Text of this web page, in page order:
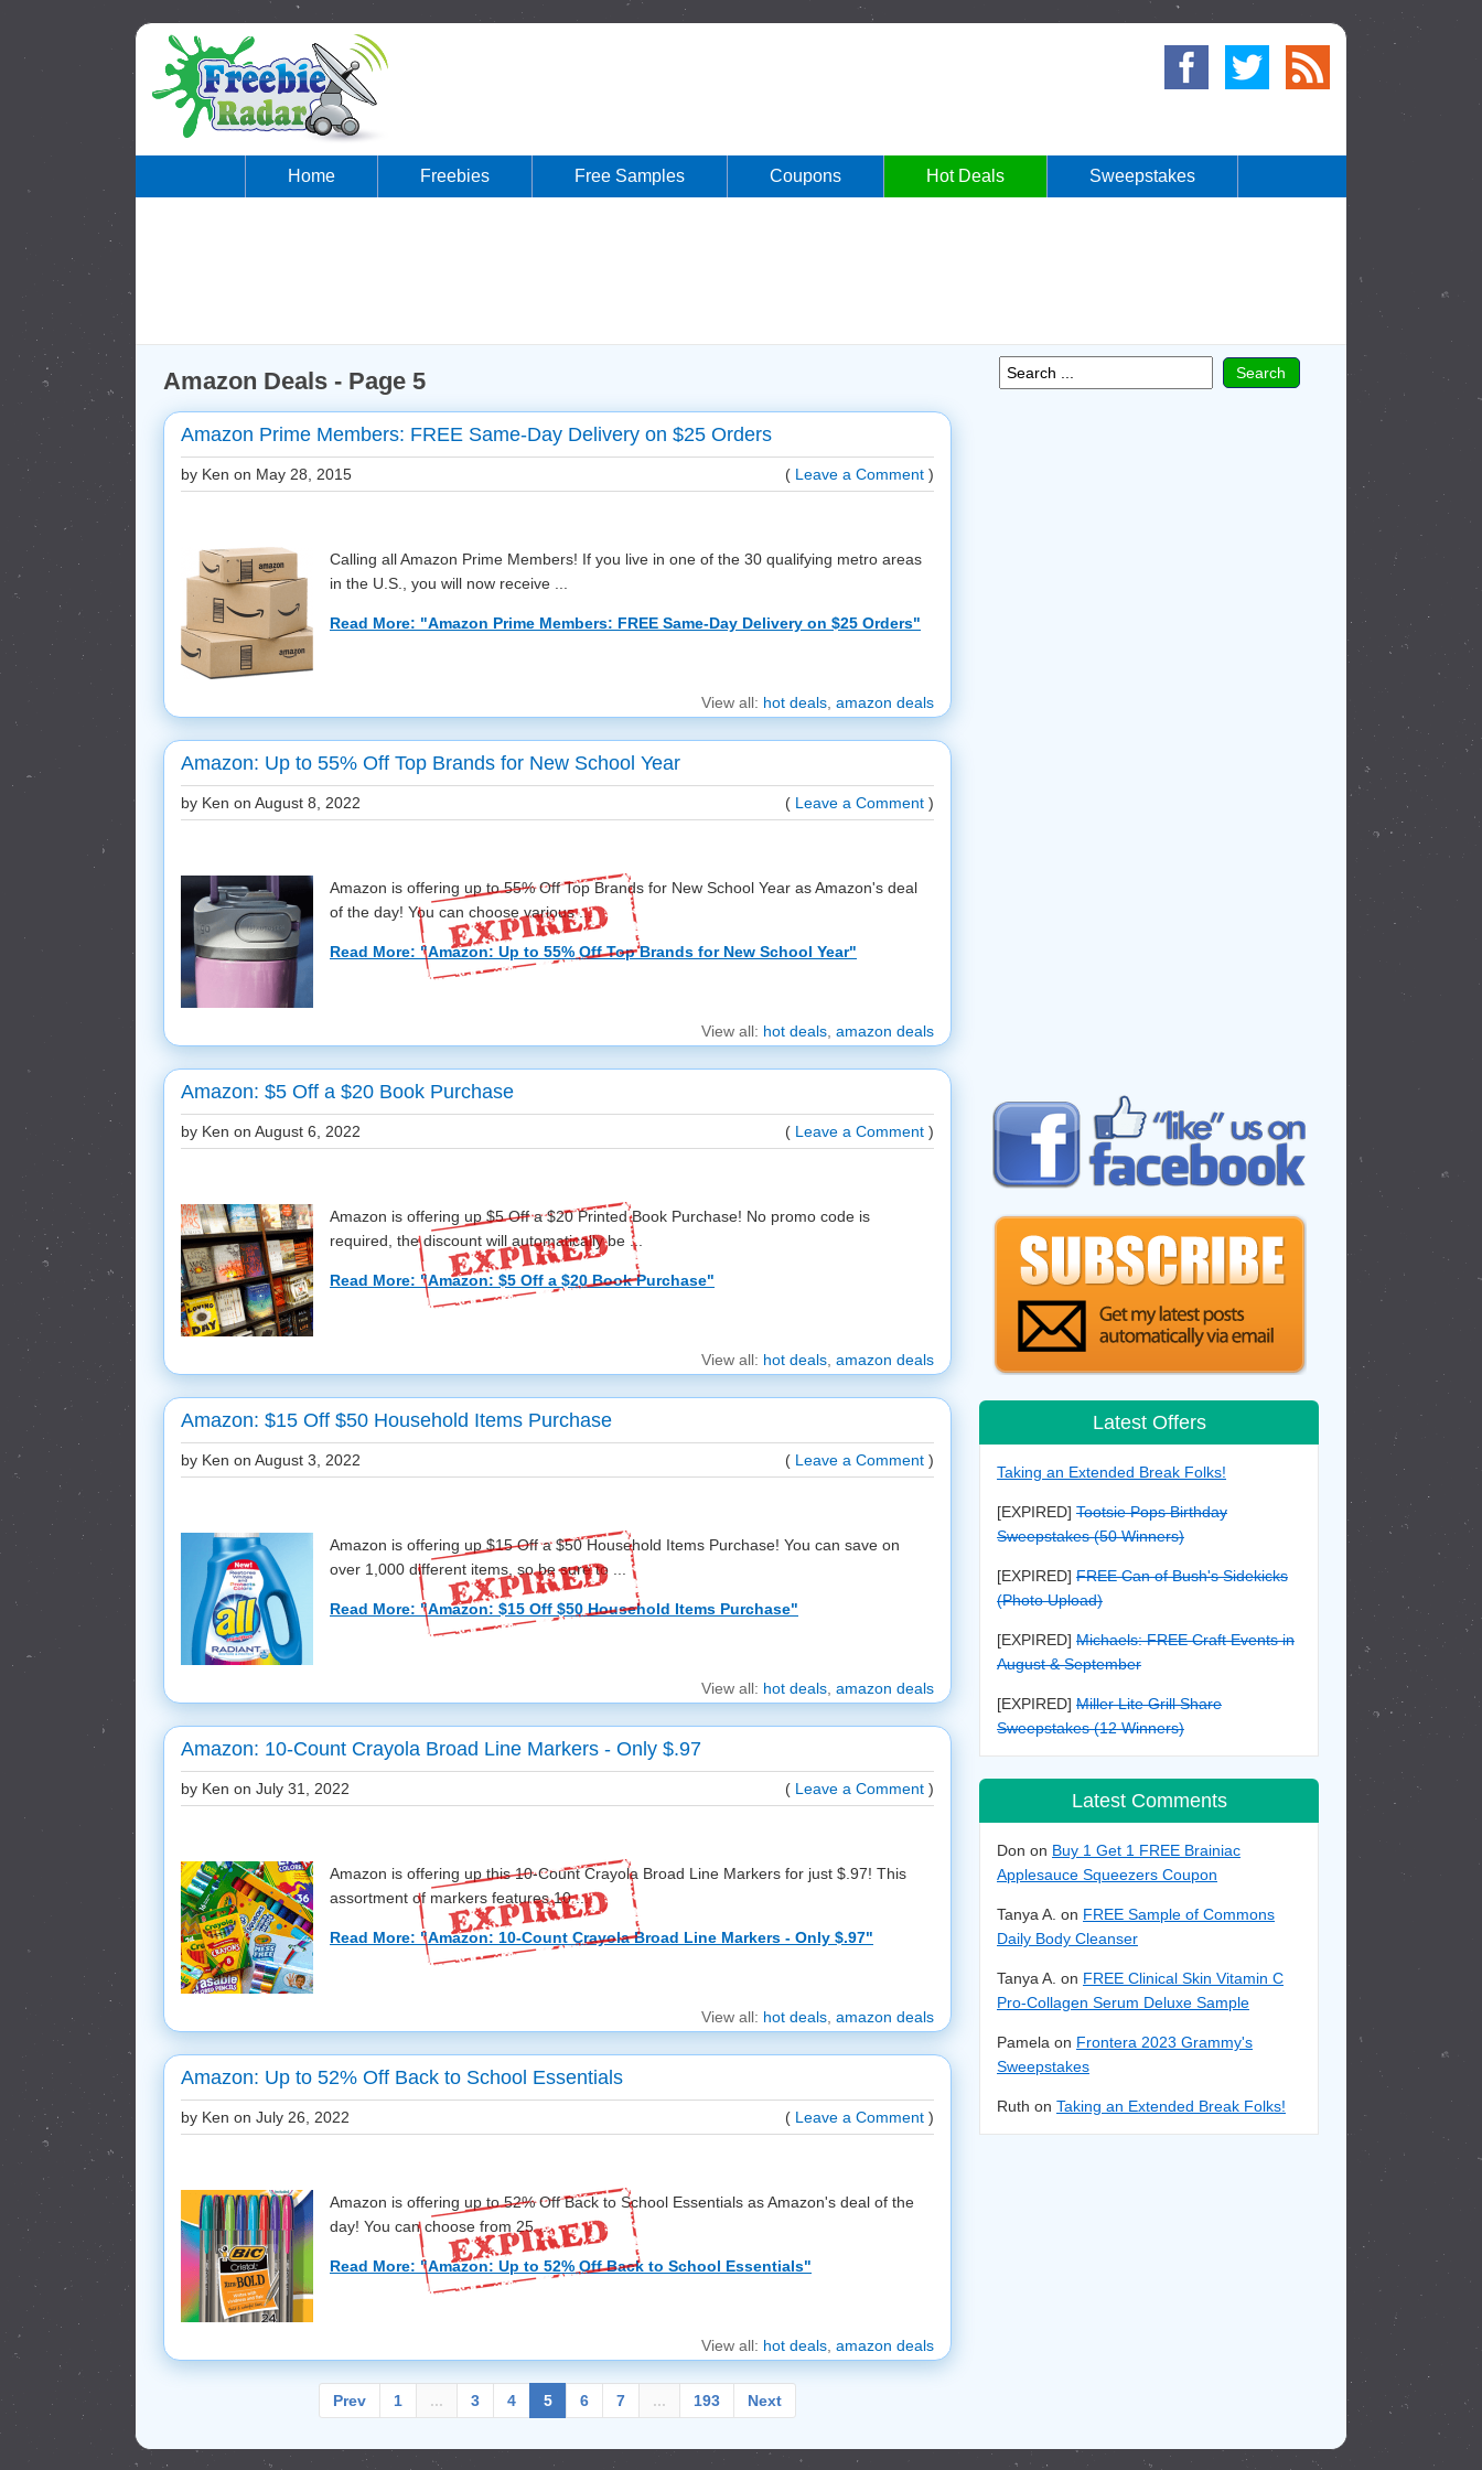
Home Freebies Free Samples Coupons Hot Deals Sweepstakes
Amazon Deals - Page 5
Amazon Prime Members: FREE Same-Day Delivery on $25 Orders
by Ken on May 28, 2015 ( Leave a Comment )
Calling all Amazon Prime Members! If you live in one of the 30 qualifying metro areas
in the U.S., you will now receive ...
Read More: "Amazon Prime Members: FREE Same-Day Delivery on $25 Orders"
View all: hot deals amazon deals
Amazon: Up to 55% Off Top Brands for New School Year
by Ken on August 8, 2022 ( Leave a Comment )
Amazon is offering up to 55% Off Top Brands for New School Year as Amazon's deal
of the day! You can choose various ...
Read More: "Amazon: Up to 55% Off Top Brands for New School Year"
View all: hot deals amazon deals
Amazon: $5 Off a $20 Book Purchase
by Ken on August 6, 2022 ( Leave a Comment )
Amazon is offering up $5 Off a $20 Printed Book Purchase! No promo code is
required, the discount will automatically be ...
Read More: "Amazon: $5 Off a $20 Book Purchase"
View all: hot deals amazon deals
Amazon: $15 Off $50 Household Items Purchase
by Ken on August 3, 2022 ( Leave a Comment )
Amazon is offering up $15 Off a $50 Household Items Purchase! You can save on
over 1,000 different items, so be sure to ...
Read More: "Amazon: $15 Off $50 Household Items Purchase"
View all: hot deals amazon deals
Amazon: 10-Count Crayola Broad Line Markers - Only $.97
by Ken on July 31, 2022 ( Leave a Comment )
Amazon is offering up this 10-Count Crayola Broad Line Markers for just $.97! This
assortment of markers features 10 ...
Read More: "Amazon: 10-Count Crayola Broad Line Markers - Only $.97"
View all: hot deals amazon deals
Amazon: Up to 52% Off Back to School Essentials
by Ken on July 26, 2022 ( Leave a Comment )
Amazon is offering up to 52% Off Back to School Essentials as Amazon's deal of the
day! You can choose from 25 ...
Read More: "Amazon: Up to 52% Off Back to School Essentials"
View all: hot deals amazon deals
Prev 1 ... 3 4 5 6 7 ... 193 Next
Latest Offers
Taking an Extended Break Folks!
[EXPIRED] Tootsie Pops Birthday
Sweepstakes (50 Winners)
[EXPIRED] FREE Can of Bush's Sidekicks
(Photo Upload)
[EXPIRED] Michaels: FREE Craft Events in
August & September
[EXPIRED] Miller Lite Grill Share
Sweepstakes (12 Winners)
Latest Comments
Don on Buy 1 Get 1 FREE Brainiac
Applesauce Squeezers Coupon
Tanya A. on FREE Sample of Commons
Daily Body Cleanser
Tanya A. on FREE Clinical Skin Vitamin C
Pro-Collagen Serum Deluxe Sample
Pamela on Frontera 2023 Grammy's
Sweepstakes
Ruth on Taking an Extended Break Folks!